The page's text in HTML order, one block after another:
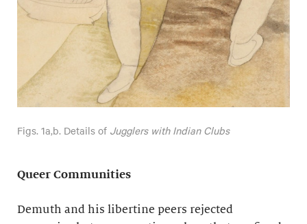
Figs. 1a,b. Details of Jugglers with Indian Clubs
Queer Communities
Demuth and his libertine peers rejected